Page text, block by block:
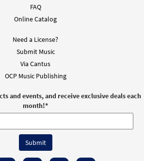
FAQ
Online Catalog
Need a License?
Submit Music
Via Cantus
OCP Music Publishing
and events, and receive exclusive deals each
month!*